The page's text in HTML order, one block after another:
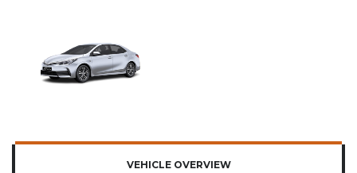
VEHICLE OVERVIEW